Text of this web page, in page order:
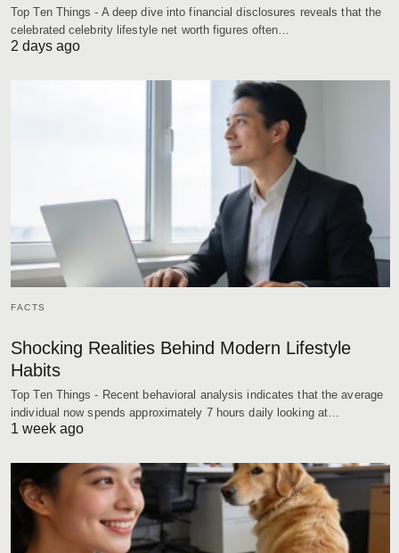
Top Ten Things - A deep dive into financial disclosures reveals that the
celebrated celebrity lifestyle net worth figures often…
2 days ago
FACTS
Shocking Realities Behind Modern Lifestyle
Habits
Top Ten Things - Recent behavioral analysis indicates that the average
individual now spends approximately 7 hours daily looking at…
1 week ago